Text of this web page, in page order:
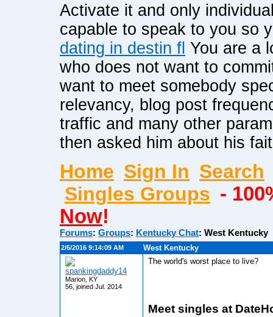
Activate it and only
capable to speak to you so
dating in destin fl You are a
who does not want to
want to meet somebody
relevancy, blog post
traffic and many other
then asked him about his
Home Sign In Search
Singles Groups -
Now!
Forums: Groups: Kentucky Chat: West Kentucky
2/6/2016 9:14:09 AM West Kentucky
spankingdaddy14
Marion, KY
56, joined Jul. 2014
The world's worst place to live?
Meet singles at